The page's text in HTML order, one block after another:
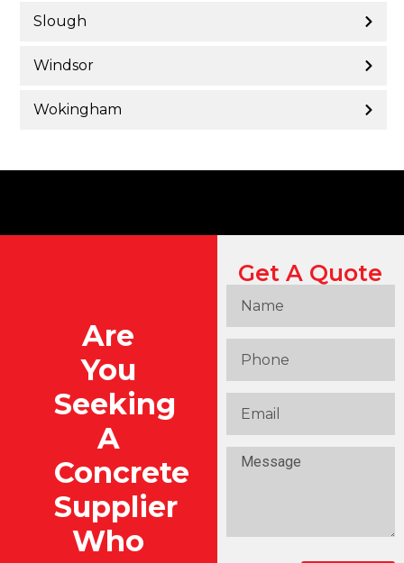
Slough
Windsor
Wokingham
Are
You
Seeking
A
Concrete
Supplier
Who
Get A Quote